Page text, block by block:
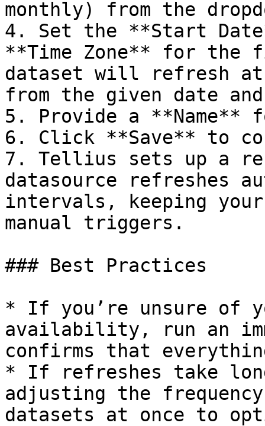
monthly) from the
4. Set the **Start
**Time Zone** for the
dataset will refresh
from the given date
5. Provide a **Name**
6. Click **Save** to
7. Tellius sets up a
datasource refreshes
intervals, keeping
manual triggers.
### Best Practices
* If you’re unsure of
availability, run an
confirms that
* If refreshes take
adjusting the
datasets at once to